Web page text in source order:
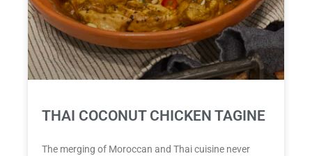
THAI COCONUT CHICKEN TAGINE
The merging of Moroccan and Thai cuisine never